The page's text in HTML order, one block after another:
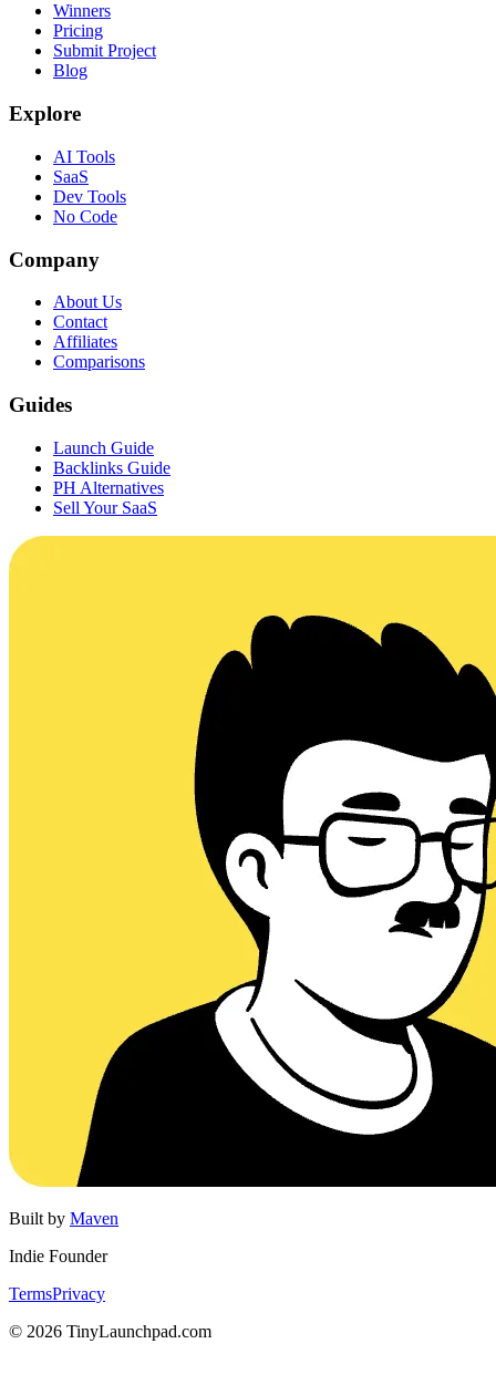
Winners
Pricing
Submit Project
Blog
Explore
AI Tools
SaaS
Dev Tools
No Code
Company
About Us
Contact
Affiliates
Comparisons
Guides
Launch Guide
Backlinks Guide
PH Alternatives
Sell Your SaaS
Built by Maven
Indie Founder
TermsPrivacy
© 2026 TinyLaunchpad.com